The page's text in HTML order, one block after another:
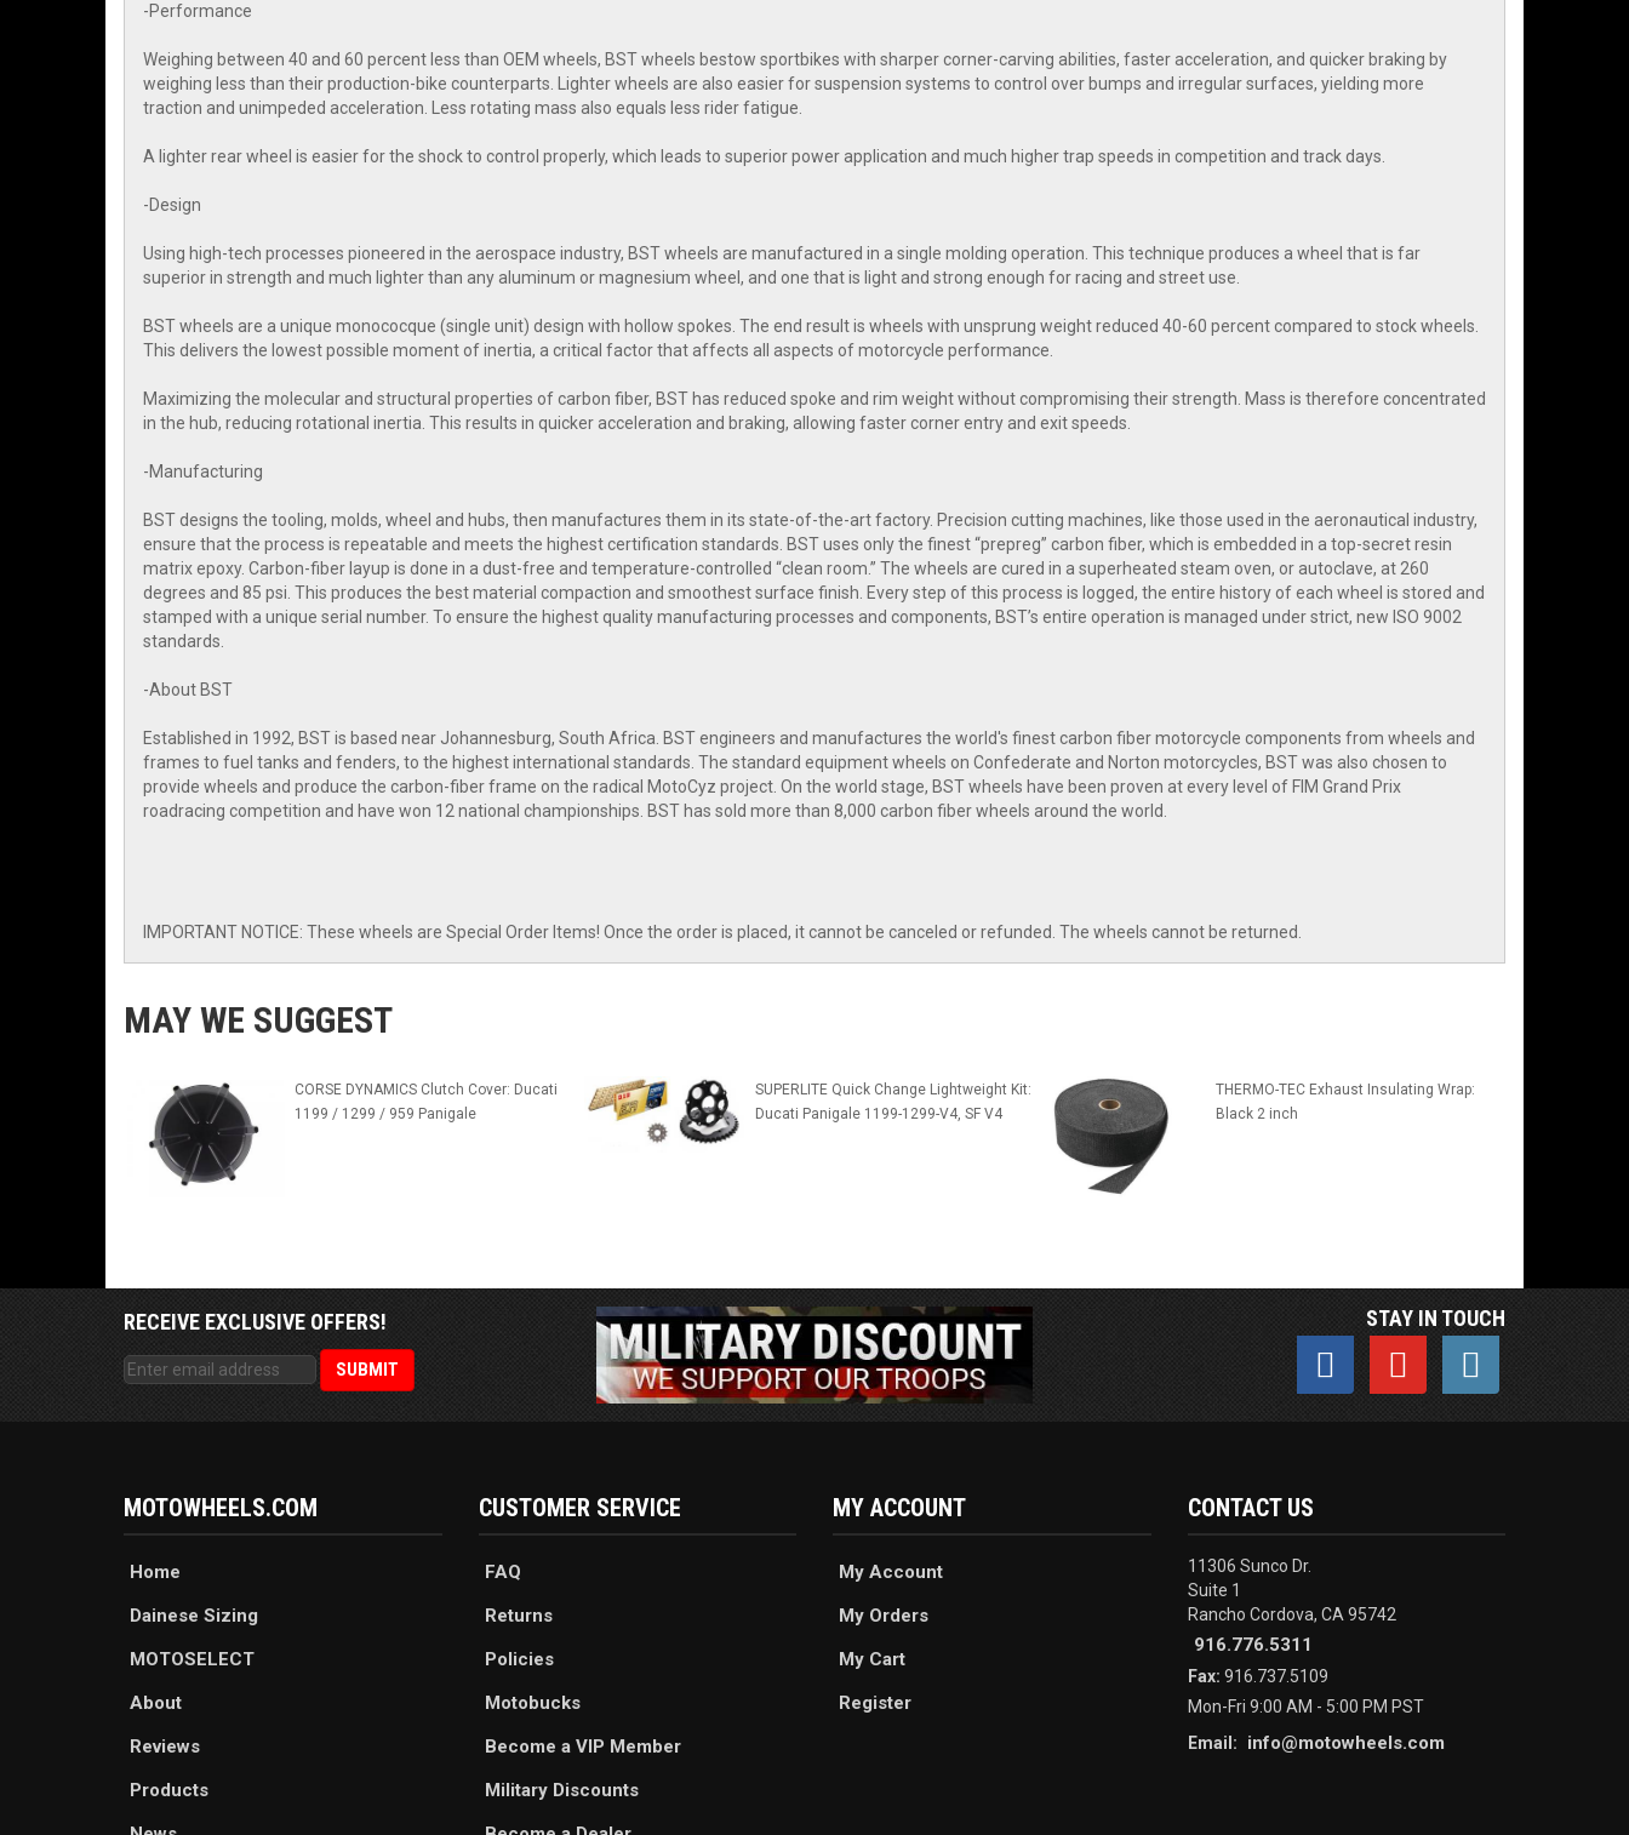
-Performance
Weighing between 40 and 60 percent less than OEM wheels, BST wheels bestow sportbikes with sharper corner-carving abilities, faster acceleration, and quicker braking by
weighing less than their production-bike counterparts. Lighter wheels are also easier for suspension systems to control over bumps and irregular surfaces, yielding more
traction and unimpeded acceleration. Less rotating mass also equals less rider fatigue.
A lighter rear wheel is easier for the shock to control properly, which leads to superior power application and much higher trap speeds in competition and track days.
-Design
Using high-tech processes pioneered in the aerospace industry, BST wheels are manufactured in a single molding operation. This technique produces a wheel that is far
superior in strength and much lighter than any aluminum or magnesium wheel, and one that is light and strong enough for racing and street use.
BST wheels are a unique monococque (single unit) design with hollow spokes. The end result is wheels with unsprung weight reduced 40-60 percent compared to stock wheels.
This delivers the lowest possible moment of inertia, a critical factor that affects all aspects of motorcycle performance.
Maximizing the molecular and structural properties of carbon fiber, BST has reduced spoke and rim weight without compromising their strength. Mass is therefore concentrated
in the hub, reducing rotational inertia. This results in quicker acceleration and braking, allowing faster corner entry and exit speeds.
-Manufacturing
BST designs the tooling, molds, wheel and hubs, then manufactures them in its state-of-the-art factory. Precision cutting machines, like those used in the aeronautical industry,
ensure that the process is repeatable and meets the highest certification standards. BST uses only the finest “prepreg” carbon fiber, which is embedded in a top-secret resin
matrix epoxy. Carbon-fiber layup is done in a dust-free and temperature-controlled “clean room.” The wheels are cured in a superheated steam oven, or autoclave, at 260
degrees and 85 psi. This produces the best material compaction and smoothest surface finish. Every step of this process is logged, the entire history of each wheel is stored and
stamped with a unique serial number. To ensure the highest quality manufacturing processes and components, BST’s entire operation is managed under strict, new ISO 9002
standards.
-About BST
Established in 1992, BST is based near Johannesburg, South Africa. BST engineers and manufactures the world's finest carbon fiber motorcycle components from wheels and
frames to fuel tanks and fenders, to the highest international standards. The standard equipment wheels on Confederate and Norton motorcycles, BST was also chosen to
provide wheels and produce the carbon-fiber frame on the radical MotoCyz project. On the world stage, BST wheels have been proven at every level of FIM Grand Prix
roadracing competition and have won 12 national championships. BST has sold more than 8,000 carbon fiber wheels around the world.
IMPORTANT NOTICE: These wheels are Special Order Items! Once the order is placed, it cannot be canceled or refunded. The wheels cannot be returned.
MAY WE SUGGEST
CORSE DYNAMICS Clutch Cover: Ducati
1199 / 1299 / 959 Panigale
SUPERLITE Quick Change Lightweight Kit:
Ducati Panigale 1199-1299-V4, SF V4
THERMO-TEC Exhaust Insulating Wrap:
Black 2 inch
RECEIVE EXCLUSIVE OFFERS! STAY IN TOUCH
MOTOWHEELS.COM
Home
Dainese Sizing
MOTOSELECT
About
Reviews
Products
CUSTOMER SERVICE
FAQ
Returns
Policies
Motobucks
Become a VIP Member
Military Discounts
MY ACCOUNT
My Account
My Orders
My Cart
Register
CONTACT US
11306 Sunco Dr.
Suite 1
Rancho Cordova, CA 95742
916.776.5311
Fax: 916.737.5109
Mon-Fri 9:00 AM - 5:00 PM PST
Email:
info@motowheels.com